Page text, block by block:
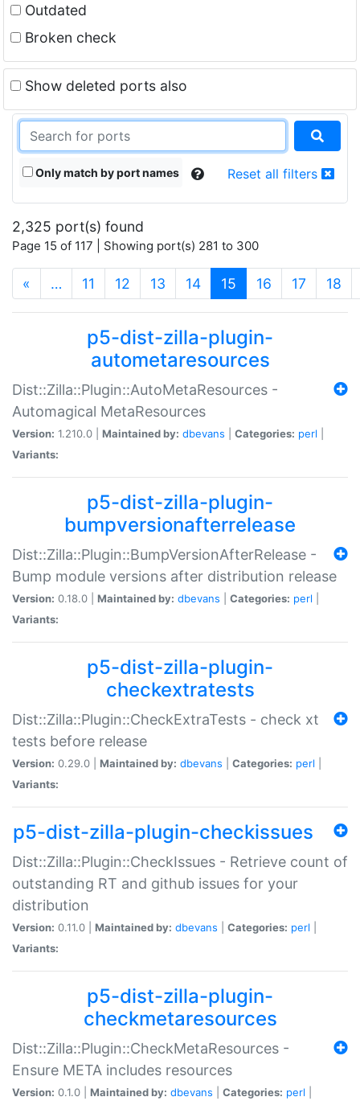
Outdated
Broken check
Show deleted ports also
Only match by port names Reset all filters
2,325 port(s) found
Page 15 of 117 | Showing port(s) 281 to 300
« … 11 12 13 14 15 (current)
16 17 18
p5-dist-zilla-plugin-
autometaresources
Dist::Zilla::Plugin::AutoMetaResources -
Automagical MetaResources
Version: 1.210.0 | Maintained by: dbevans Categories: perl
Variants:
p5-dist-zilla-plugin-
bumpversionafterrelease
Dist::Zilla::Plugin::BumpVersionAfterRelease -
Bump module versions after distribution release
Version: 0.18.0 | Maintained by: dbevans Categories: perl
Variants:
p5-dist-zilla-plugin-
checkextratests
Dist::Zilla::Plugin::CheckExtraTests - check xt
tests before release
Version: 0.29.0 | Maintained by: dbevans Categories: perl
Variants:
p5-dist-zilla-plugin-checkissues
Dist::Zilla::Plugin::CheckIssues - Retrieve count of
outstanding RT and github issues for your
distribution
Version: 0.11.0 | Maintained by: dbevans Categories: perl
Variants:
p5-dist-zilla-plugin-
checkmetaresources
Dist::Zilla::Plugin::CheckMetaResources -
Ensure META includes resources
Version: 0.1.0 | Maintained by: dbevans Categories: perl